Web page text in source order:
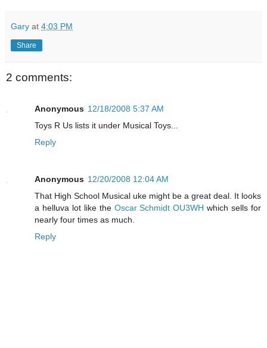
Gary at 4:03 PM
Share
2 comments:
Anonymous 12/18/2008 5:37 AM
Toys R Us lists it under Musical Toys...
Reply
Anonymous 12/20/2008 12:04 AM
That High School Musical uke might be a great deal. It looks
a helluva lot like the Oscar Schmidt OU3WH which sells for
nearly four times as much.
Reply